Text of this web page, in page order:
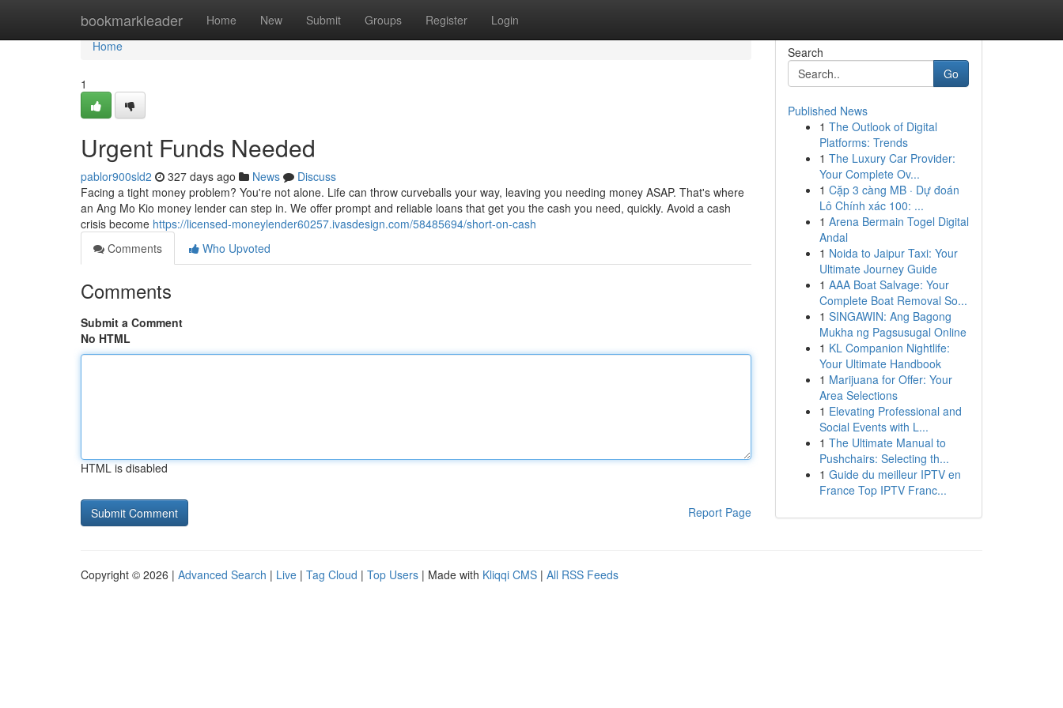
bookmarkleader Home New Submit Groups Register Login
Home
Home
1
Urgent Funds Needed
pablor900sld2 327 days ago News
Discuss
Facing a tight money problem? You're not alone. Life can throw curveballs your way, leaving you needing money ASAP. That's where
an Ang Mo Kio money lender can step in. We offer prompt and reliable loans that get you the cash you need, quickly. Avoid a cash
crisis become https://licensed-moneylender60257.ivasdesign.com/58485694/short-on-cash
Comments
Who Upvoted
Comments
Submit a Comment
No HTML
HTML is disabled
Report Page
Search
Go
Published News
1 The Outlook of Digital
Platforms: Trends
1 The Luxury Car Provider:
Your Complete Ov...
1 Cặp 3 càng MB · Dự đoán
Lô Chính xác 100: ...
1 Arena Bermain Togel Digital
Andal
1 Noida to Jaipur Taxi: Your
Ultimate Journey Guide
1 AAA Boat Salvage: Your
Complete Boat Removal So...
1 SINGAWIN: Ang Bagong
Mukha ng Pagsusugal Online
1 KL Companion Nightlife:
Your Ultimate Handbook
1 Marijuana for Offer: Your
Area Selections
1 Elevating Professional and
Social Events with L...
1 The Ultimate Manual to
Pushchairs: Selecting th...
1 Guide du meilleur IPTV en
France Top IPTV Franc...
Copyright © 2026 | Advanced Search | Live | Tag Cloud | Top Users | Made with Kliqqi CMS | All RSS Feeds